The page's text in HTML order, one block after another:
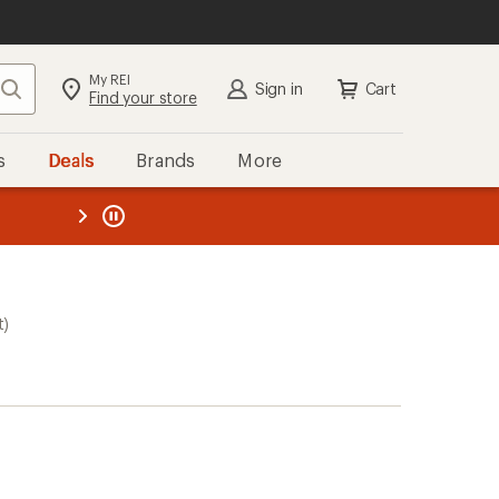
Search My REI
Find your store Sign in Cart
Deals Brands More
REI